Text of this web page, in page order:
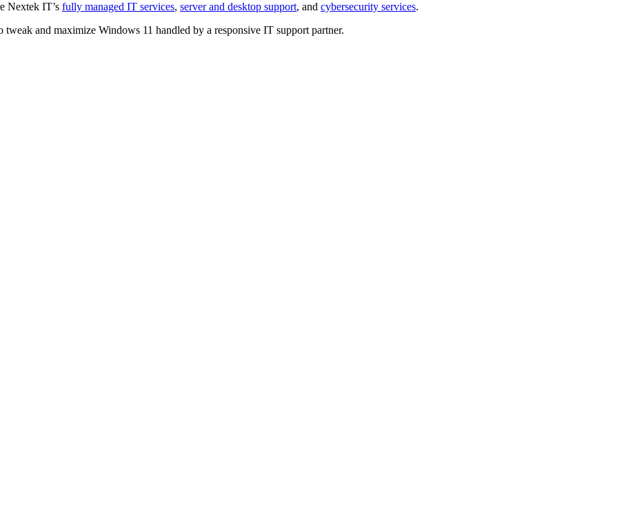
Nextek IT’s fully managed IT services, server and desktop support, and cybersecurity services.
and maximize Windows 11 handled by a responsive IT support partner.